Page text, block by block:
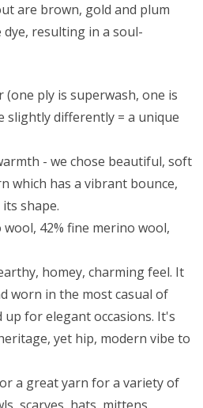
are brown, gold and plum
resulting in a soul-
(one ply is superwash, one is
slightly differently = a unique
- we chose beautiful, soft
which has a vibrant bounce,
shape.
wool, 42% fine merino wool,
homey, charming feel. It
worn in the most casual of
for elegant occasions. It's
yet hip, modern vibe to
a great yarn for a variety of